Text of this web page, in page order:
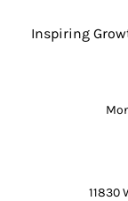
Inspiring
11830